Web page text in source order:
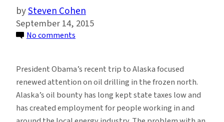
Steven Cohen
September 14, 2015
No comments
Drilling:
Deluding
Communities
About
President Obama’s recent trip to Alaska focused
renewed attention on oil drilling in the frozen north.
Alaska’s oil bounty has long kept state taxes low and
has created employment for people working in and